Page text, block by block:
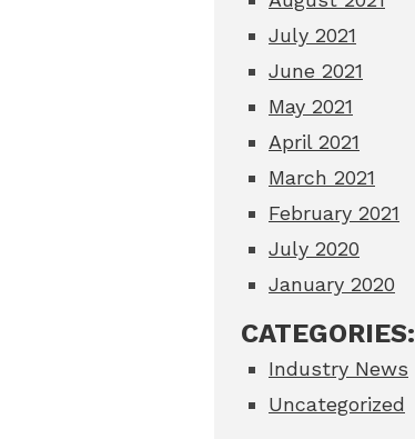
July 2021
June 2021
May 2021
April 2021
March 2021
February 2021
July 2020
January 2020
CATEGORIES:
Industry News
Uncategorized